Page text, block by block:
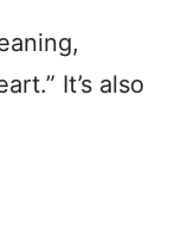
It’s also